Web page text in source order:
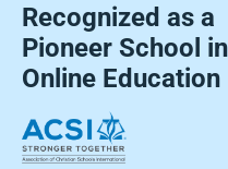
Recognized as a
Pioneer School in
Online Education